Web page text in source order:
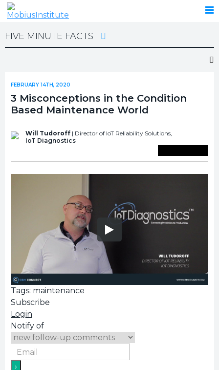
FIVE MINUTE FACTS
FEBRUARY 14TH, 2020
3 Misconceptions in the Condition
Based Maintenance World
Will Tudoroff | Director of IoT Reliability Solutions,
IoT Diagnostics
Tags: maintenance
Subscribe
Login
Notify of